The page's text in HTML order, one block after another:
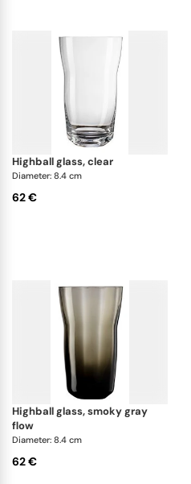
highball glass, clear
Diameter: 8.4 cm
62 €
highball glass, smoky gray
flow
Diameter: 8.4 cm
62 €